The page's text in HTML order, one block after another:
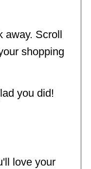
away. Scroll
shopping
you did!
love your